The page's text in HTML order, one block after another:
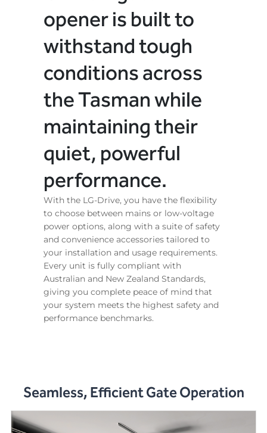
opener is built to
withstand tough
conditions across
the Tasman while
maintaining their
quiet, powerful
performance.
With the LG-Drive, you have the flexibility
to choose between mains or low-voltage
power options, along with a suite of safety
and convenience accessories tailored to
your installation and usage requirements.
Every unit is fully compliant with
Australian and New Zealand Standards,
giving you complete peace of mind that
your system meets the highest safety and
performance benchmarks.
Seamless, Efficient Gate Operation